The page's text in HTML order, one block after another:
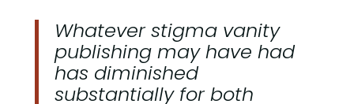
Whatever stigma vanity
publishing may have had
has diminished
substantially for both